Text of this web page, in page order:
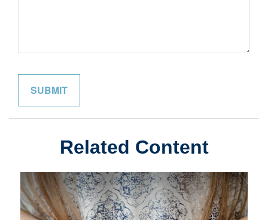
Related Content